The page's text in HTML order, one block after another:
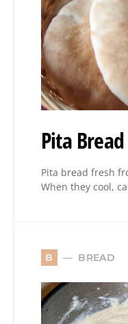
Pita Bread
Pita bread fresh
When they cool,
B BREAD